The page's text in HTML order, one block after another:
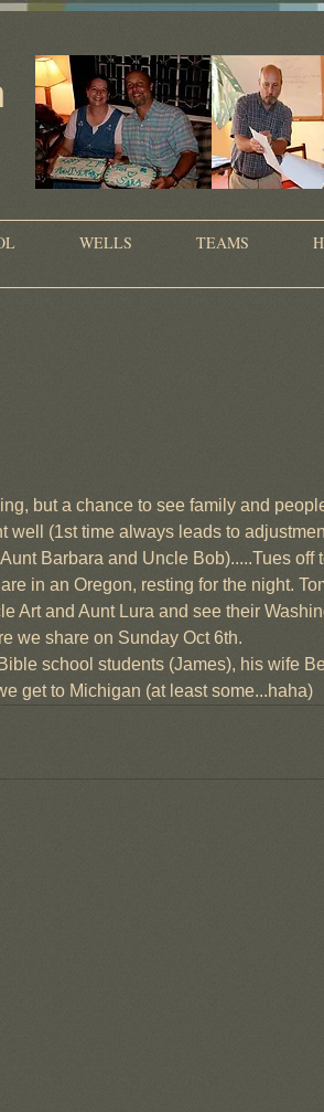
WELLS TEAMS
but a chance to see family and
well (1st time always leads to
Barbara and Uncle Bob).....Tues off
in an Oregon, resting for the night.
Art and Aunt Lura and see their
we share on Sunday Oct 6th.
school students (James), his wife
get to Michigan (at least some...haha)